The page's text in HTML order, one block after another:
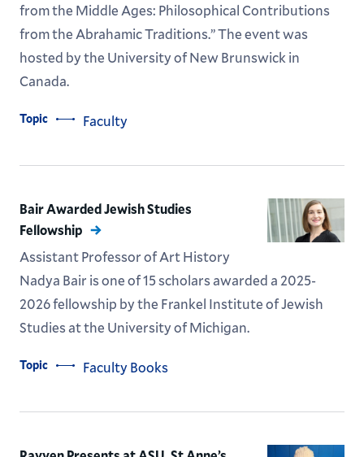
from the Middle Ages: Philosophical Contributions
from the Abrahamic Traditions.” The event was
hosted by the University of New Brunswick in
Canada.
Topic Faculty
Bair Awarded Jewish Studies
Fellowship
Assistant Professor of Art History
Nadya Bair is one of 15 scholars awarded a 2025-
2026 fellowship by the Frankel Institute of Jewish
Studies at the University of Michigan.
Topic Faculty Books